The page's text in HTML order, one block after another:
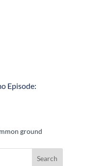
Episode:
ground